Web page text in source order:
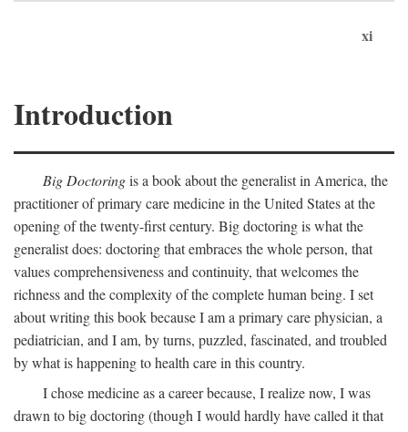
xi
Introduction
Big Doctoringis a book about the generalist in America, the
practitioner of primary care medicine in the United States at the
opening of the twenty-first century. Big doctoring is what the
generalist does: doctoring that embraces the whole person, that
values comprehensiveness and continuity, that welcomes the
richness and the complexity of the complete human being. I set
about writing this book because I am a primary care physician, a
pediatrician, and I am, by turns, puzzled, fascinated, and troubled
by what is happening to health care in this country.
I chose medicine as a career because, I realize now, I was
drawn to big doctoring (though I would hardly have called it that